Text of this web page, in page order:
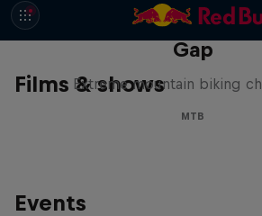
Films & shows
Matt Jones: The
Gap
Extreme mountain biking
MTB
Events